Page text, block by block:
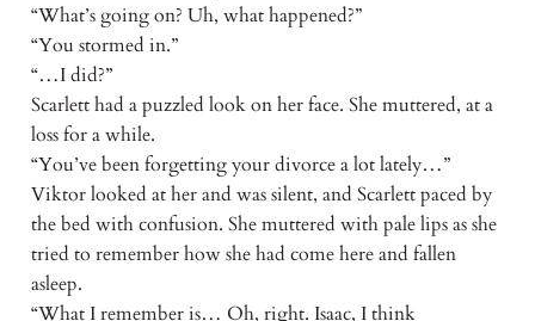
“What’s going on? Uh, what happened?”
“You stormed in.”
“…I did?”
Scarlett had a puzzled look on her face. She muttered, at a
loss for a while.
“You’ve been forgetting your divorce a lot lately…”
Viktor looked at her and was silent, and Scarlett paced by
the bed with confusion. She muttered with pale lips as she
tried to remember how she had come here and fallen
asleep.
“What I remember is… Oh, right. Isaac, I think